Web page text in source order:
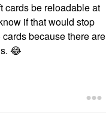
cards be reloadable at
if that would stop
because there are
😂